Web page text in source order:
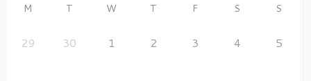
M T W T F S S
29 30 1 2 3 4 5